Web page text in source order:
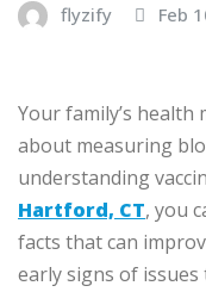
flyzify Feb
Your family’s
about measuring
understanding
Hartford, CT, you
facts that can
early signs of